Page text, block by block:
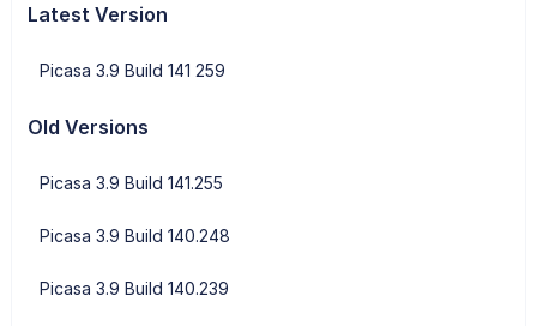
Latest Version
Picasa 3.9 Build 141 259
Old Versions
Picasa 3.9 Build 141.255
Picasa 3.9 Build 140.248
Picasa 3.9 Build 140.239